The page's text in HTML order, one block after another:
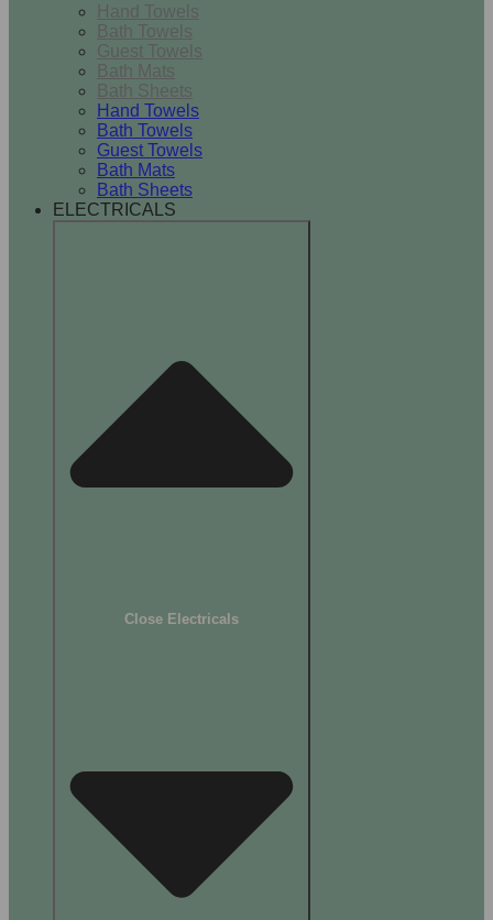
Hand Towels
Bath Towels
Guest Towels
Bath Mats
Bath Sheets
Hand Towels
Bath Towels
Guest Towels
Bath Mats
Bath Sheets
ELECTRICALS
Close Electricals